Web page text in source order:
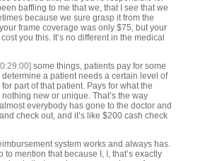
baffling to me that we, that I see that we
because we sure grasp it from the
frame coverage was only $75, but your
you this. It’s no different in the medical
some things, patients pay for some
a patient needs a certain level of
part of that patient. Pays for what the
nothing new or unique. That’s the way
everybody has gone to the doctor and
check out, and it’s like $200 cash check
system works and always has.
to mention that because I, I, that’s exactly